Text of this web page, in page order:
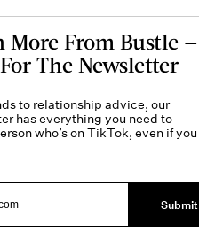
More From Bustle —
The Newsletter
to relationship advice, our
has everything you need to
who’s on TikTok, even if you
Submit